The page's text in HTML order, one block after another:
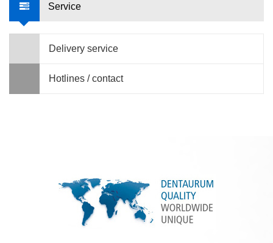
Service
Delivery service
Hotlines / contact